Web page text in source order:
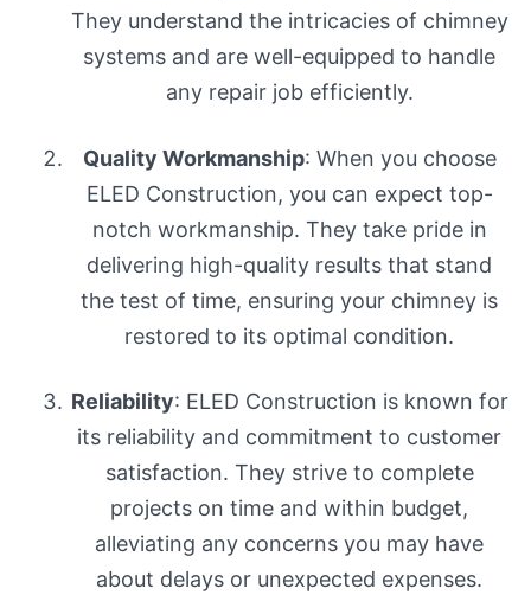
They understand the intricacies of chimney
systems and are well-equipped to handle
any repair job efficiently.
Quality Workmanship: When you choose
ELED Construction, you can expect top-
notch workmanship. They take pride in
delivering high-quality results that stand
the test of time, ensuring your chimney is
restored to its optimal condition.
Reliability: ELED Construction is known for
its reliability and commitment to customer
satisfaction. They strive to complete
projects on time and within budget,
alleviating any concerns you may have
about delays or unexpected expenses.